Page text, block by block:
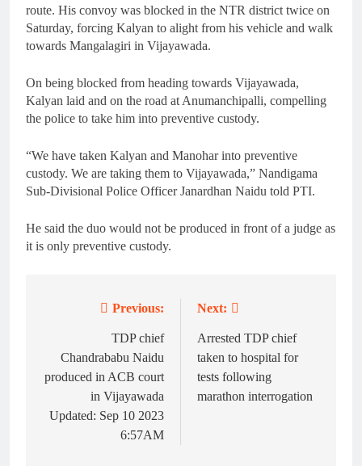
route. His convoy was blocked in the NTR district twice on
Saturday, forcing Kalyan to alight from his vehicle and walk
towards Mangalagiri in Vijayawada.
On being blocked from heading towards Vijayawada,
Kalyan laid and on the road at Anumanchipalli, compelling
the police to take him into preventive custody.
“We have taken Kalyan and Manohar into preventive
custody. We are taking them to Vijayawada,” Nandigama
Sub-Divisional Police Officer Janardhan Naidu told PTI.
He said the duo would not be produced in front of a judge as
it is only preventive custody.
navigation
Previous:
TDP chief
Chandrababu Naidu
produced in ACB court
in Vijayawada
Updated: Sep 10 2023
6:57AM
Next:
Arrested TDP chief
taken to hospital for
tests following
marathon interrogation